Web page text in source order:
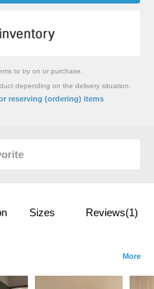
to try on or purchase.
depending on the delivery situation.
reserving (ordering) items
Sizes Reviews(1)
More